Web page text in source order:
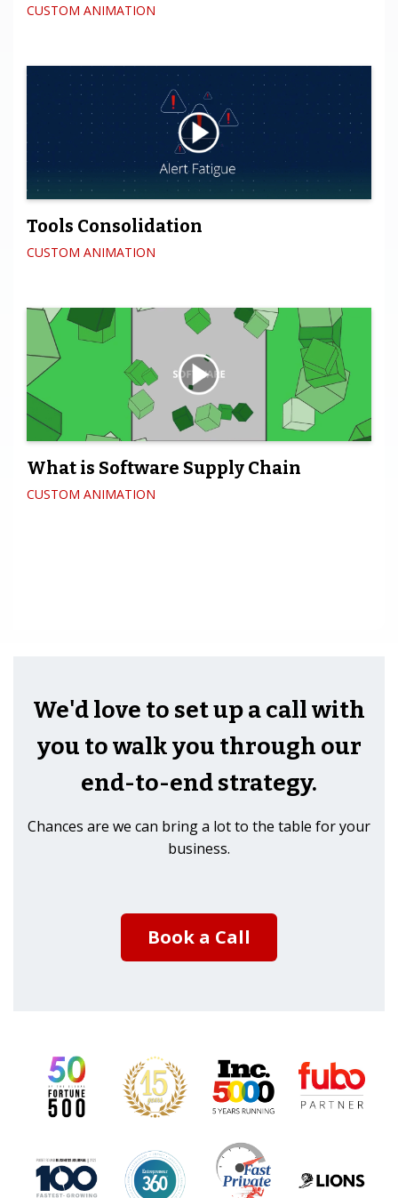
CUSTOM ANIMATION
Tools Consolidation
CUSTOM ANIMATION
What is Software Supply Chain
CUSTOM ANIMATION
We'd love to set up a call with
you to walk you through our
end-to-end strategy.
Chances are we can bring a lot to the table for your
business.
Book a Call